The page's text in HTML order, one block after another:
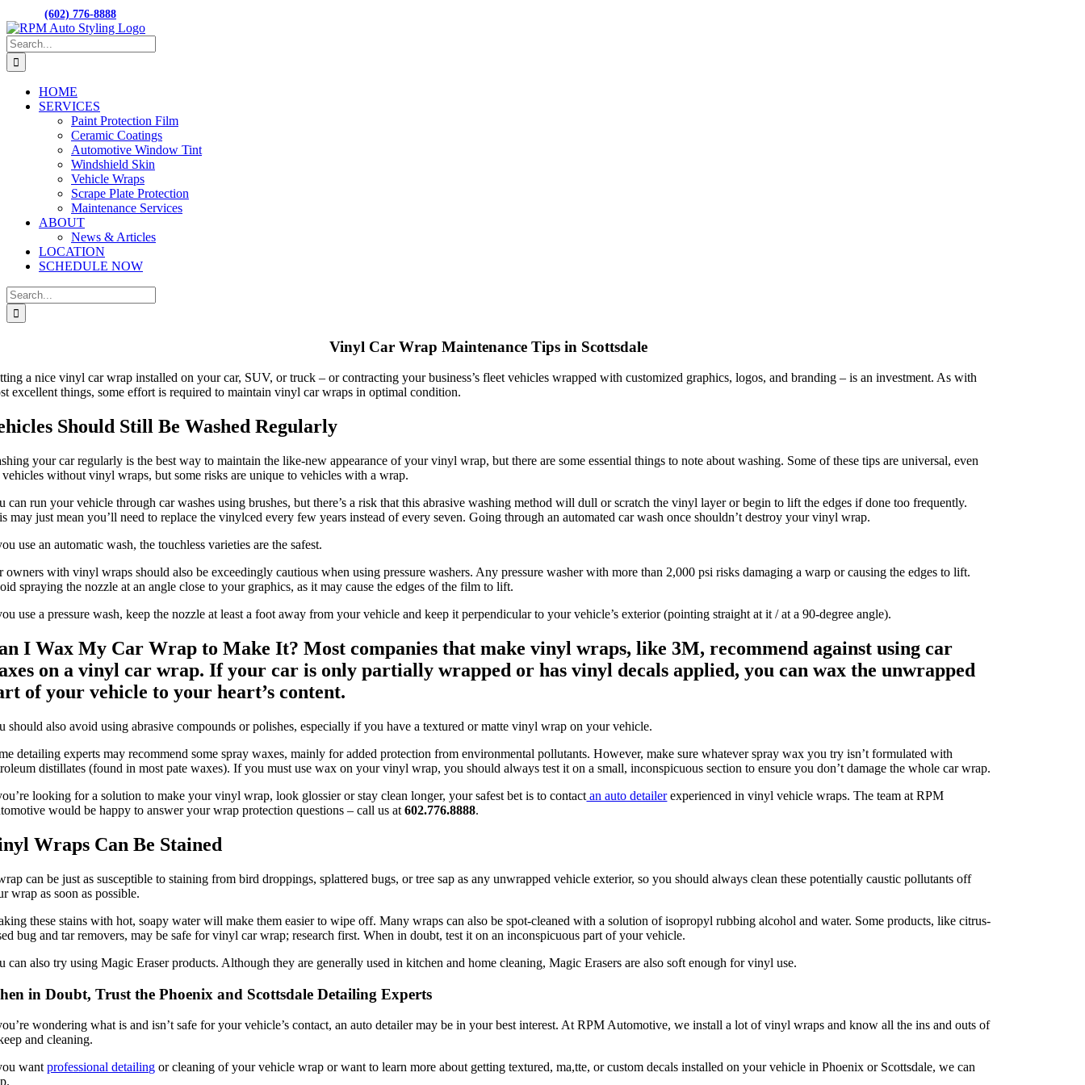
to
content
(602) 776-8888
Facebook
Search
for:
HOME
SERVICES
Paint Protection Film
Ceramic Coatings
Automotive Window Tint
Windshield Skin
Vehicle Wraps
Scrape Plate Protection
Maintenance Services
ABOUT
News & Articles
LOCATION
SCHEDULE NOW
Search
for:
Vinyl Car Wrap Maintenance Tips in Scottsdale
a nice vinyl car wrap installed on your car, SUV, or truck – or contracting your business’s fleet vehicles wrapped with customized graphics, logos, and branding – is an investment. As with
excellent things, some effort is required to maintain vinyl car wraps in optimal condition.
Should Still Be Washed Regularly
your car regularly is the best way to maintain the like-new appearance of your vinyl wrap, but there are some essential things to note about washing. Some of these tips are universal, even
without vinyl wraps, but some risks are unique to vehicles with a wrap.
can run your vehicle through car washes using brushes, but there’s a risk that this abrasive washing method will dull or scratch the vinyl layer or begin to lift the edges if done too frequently.
may just mean you’ll need to replace the vinylced every few years instead of every seven. Going through an automated car wash once shouldn’t destroy your vinyl wrap.
use an automatic wash, the touchless varieties are the safest.
owners with vinyl wraps should also be exceedingly cautious when using pressure washers. Any pressure washer with more than 2,000 psi risks damaging a warp or causing the edges to lift.
spraying the nozzle at an angle close to your graphics, as it may cause the edges of the film to lift.
use a pressure wash, keep the nozzle at least a foot away from your vehicle and keep it perpendicular to your vehicle’s exterior (pointing straight at it / at a 90-degree angle).
I Wax My Car Wrap to Make It? Most companies that make vinyl wraps, like 3M, recommend against using car
on a vinyl car wrap. If your car is only partially wrapped or has vinyl decals applied, you can wax the unwrapped
of your vehicle to your heart’s content.
should also avoid using abrasive compounds or polishes, especially if you have a textured or matte vinyl wrap on your vehicle.
detailing experts may recommend some spray waxes, mainly for added protection from environmental pollutants. However, make sure whatever spray wax you try isn’t formulated with
distillates (found in most pate waxes). If you must use wax on your vinyl wrap, you should always test it on a small, inconspicuous section to ensure you don’t damage the whole car wrap.
looking for a solution to make your vinyl wrap, look glossier or stay clean longer, your safest bet is to contact an auto detailerexperienced in vinyl vehicle wraps. The team at RPM
would be happy to answer your wrap protection questions – call us at602.776.8888.
Wraps Can Be Stained
can be just as susceptible to staining from bird droppings, splattered bugs, or tree sap as any unwrapped vehicle exterior, so you should always clean these potentially caustic pollutants off
wrap as soon as possible.
these stains with hot, soapy water will make them easier to wipe off. Many wraps can also be spot-cleaned with a solution of isopropyl rubbing alcohol and water. Some products, like citrus-
bug and tar removers, may be safe for vinyl car wrap; research first. When in doubt, test it on an inconspicuous part of your vehicle.
can also try using Magic Eraser products. Although they are generally used in kitchen and home cleaning, Magic Erasers are also soft enough for vinyl use.
in Doubt, Trust the Phoenix and Scottsdale Detailing Experts
wondering what is and isn’t safe for your vehicle’s contact, an auto detailer may be in your best interest. At RPM Automotive, we install a lot of vinyl wraps and know all the ins and outs of
and cleaning.
wantprofessional detailing or cleaning of your vehicle wrap or want to learn more about getting textured, ma,tte, or custom decals installed on your vehicle in Phoenix or Scottsdale, we can